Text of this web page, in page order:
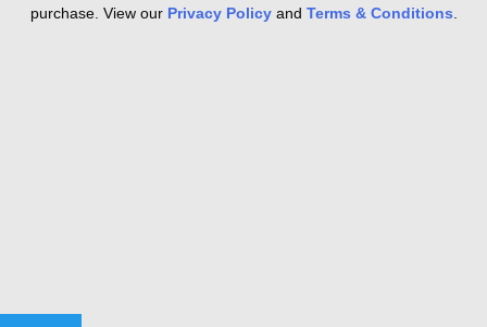
purchase. View our Privacy Policy and Terms & Conditions